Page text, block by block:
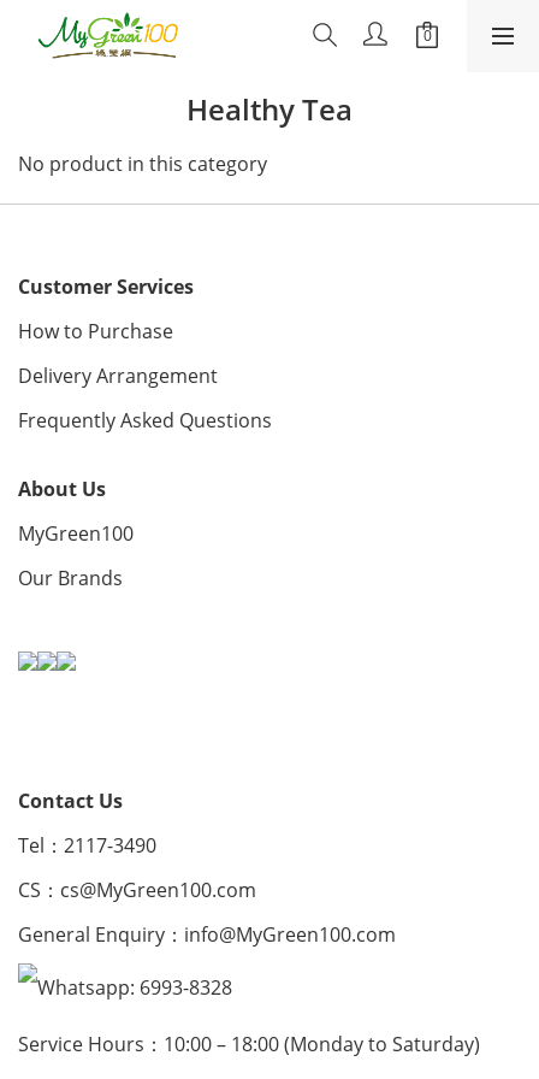
Healthy Tea
No product in this category
Customer Services
How to Purchase
Delivery Arrangement
Frequently Asked Questions
About Us
MyGreen100
Our Brands
Contact Us
Tel：2117-3490
CS： cs@MyGreen100.com
General Enquiry： info@MyGreen100.com
Whatsapp: 6993-8328
Service Hours：10:00 – 18:00 (Monday to Saturday)